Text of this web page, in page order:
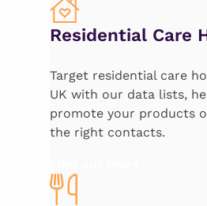
Residential Care
Target residential care
UK with our data lists,
promote your products
the right contacts.